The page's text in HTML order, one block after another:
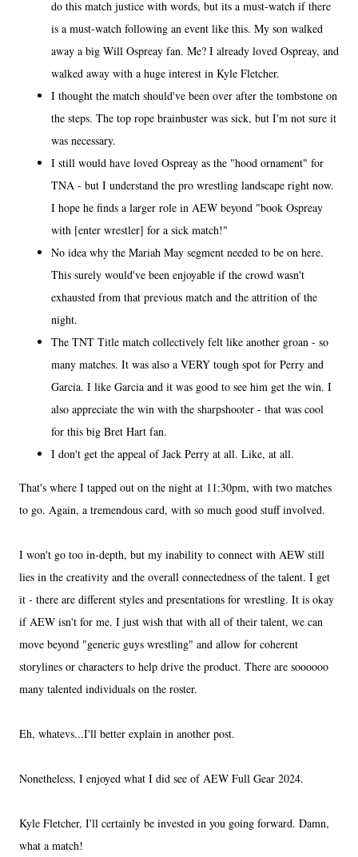
do this match justice with words, but its a must-watch if there
is a must-watch following an event like this. My son walked
away a big Will Ospreay fan. Me? I already loved Ospreay, and
walked away with a huge interest in Kyle Fletcher.
I thought the match should've been over after the tombstone on
the steps. The top rope brainbuster was sick, but I'm not sure it
was necessary.
I still would have loved Ospreay as the "hood ornament" for
TNA - but I understand the pro wrestling landscape right now.
I hope he finds a larger role in AEW beyond "book Ospreay
with [enter wrestler] for a sick match!"
No idea why the Mariah May segment needed to be on here.
This surely would've been enjoyable if the crowd wasn't
exhausted from that previous match and the attrition of the
night.
The TNT Title match collectively felt like another groan - so
many matches. It was also a VERY tough spot for Perry and
Garcia. I like Garcia and it was good to see him get the win. I
also appreciate the win with the sharpshooter - that was cool
for this big Bret Hart fan.
I don't get the appeal of Jack Perry at all. Like, at all.
That's where I tapped out on the night at 11:30pm, with two matches
to go. Again, a tremendous card, with so much good stuff involved.
I won't go too in-depth, but my inability to connect with AEW still
lies in the creativity and the overall connectedness of the talent. I get
it - there are different styles and presentations for wrestling. It is okay
if AEW isn't for me. I just wish that with all of their talent, we can
move beyond "generic guys wrestling" and allow for coherent
storylines or characters to help drive the product. There are soooooo
many talented individuals on the roster.
Eh, whatevs...I'll better explain in another post.
Nonetheless, I enjoyed what I did see of AEW Full Gear 2024.
Kyle Fletcher, I'll certainly be invested in you going forward. Damn,
what a match!